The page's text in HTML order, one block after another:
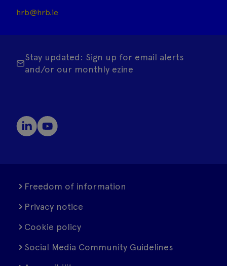
hrb@hrb.ie
Stay updated: Sign up for email alerts
and/or our monthly ezine
Freedom of information
Privacy notice
Cookie policy
Social Media Community Guidelines